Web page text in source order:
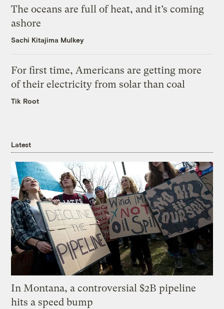
The oceans are full of heat, and it’s coming
ashore
Sachi Kitajima Mulkey
For first time, Americans are getting more
of their electricity from solar than coal
Tik Root
Latest
In Montana, a controversial $2B pipeline
hits a speed bump